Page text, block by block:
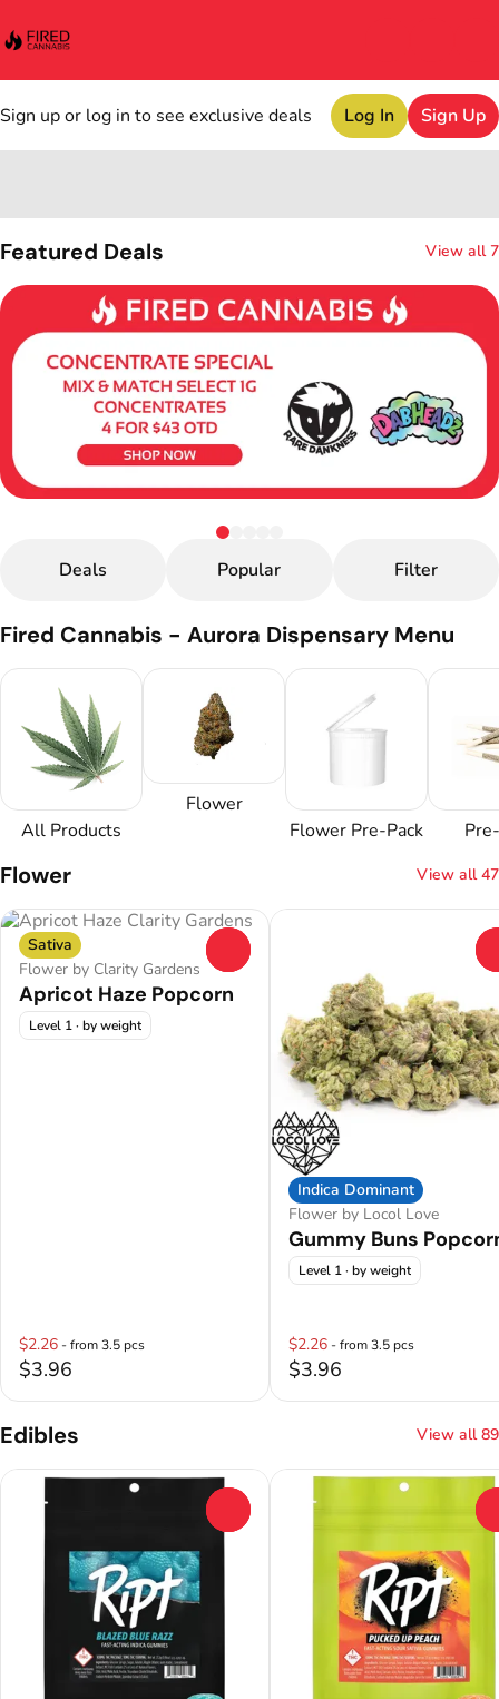
Sign up or log in to see exclusive deals Log In Sign Up
Featured Deals View all 7
Deals Popular Filter
Fired Cannabis - Aurora Dispensary Menu
All Products
Flower
Flower Pre-Pack
Flower View all 47
Sativa
Flower by Clarity Gardens
Apricot Haze Popcorn
Level 1· by weight
$2.26 - from 3.5 pcs
$3.96
Indica Dominant
Flower by Locol Love
Gummy Buns
Level 1· by weight
$2.26 - from 3.5 pcs
$3.96
Edibles View all 89